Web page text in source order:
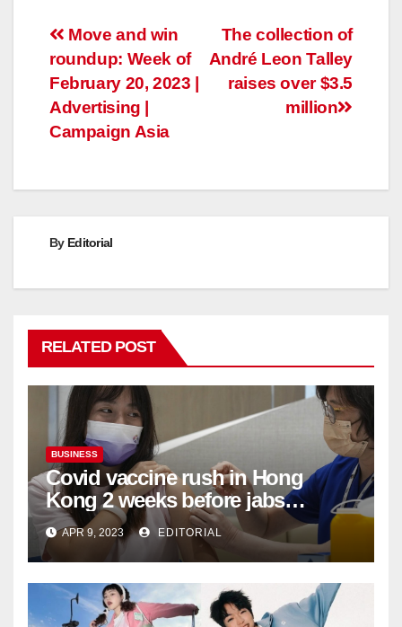
Post
navigation
The collection of
André Leon Talley
raises over $3.5
million
Move and win
roundup: Week of
February 20, 2023 |
Advertising |
Campaign Asia
By Editorial
RELATED POST
BUSINESS
Covid vaccine rush in Hong
Kong 2 weeks before jabs
become chargeable
APR 9, 2023 EDITORIAL